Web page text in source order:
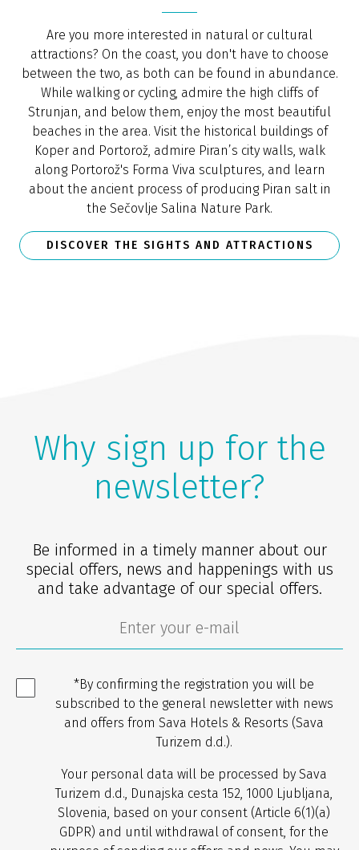
Are you more interested in natural or cultural
attractions? On the coast, you don't have to choose
between the two, as both can be found in abundance.
While walking or cycling, admire the high cliffs of
Strunjan, and below them, enjoy the most beautiful
beaches in the area. Visit the historical buildings of
Koper and Portorož, admire Piran’s city walls, walk
along Portorož's Forma Viva sculptures, and learn
about the ancient process of producing Piran salt in
the Sečovlje Salina Nature Park.
DISCOVER THE SIGHTS AND ATTRACTIONS
Why sign up for the
newsletter?
Be informed in a timely manner about our
special offers, news and happenings with us
and take advantage of our special offers.
*By confirming the registration you will be
subscribed to the general newsletter with news
and offers from Sava Hotels & Resorts (Sava
Turizem d.d.).
Your personal data will be processed by Sava
Turizem d.d., Dunajska cesta 152, 1000 Ljubljana,
Slovenia, based on your consent (Article 6(1)(a)
GDPR) and until withdrawal of consent, for the